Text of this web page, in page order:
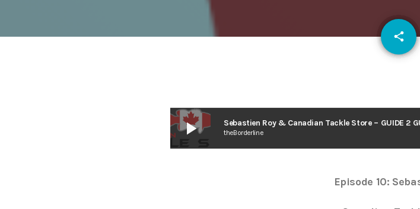
share
email
play_arrow Sebastien Roy & Canadian Tackle Store – GUIDE 2
theBorderline
Episode 10: